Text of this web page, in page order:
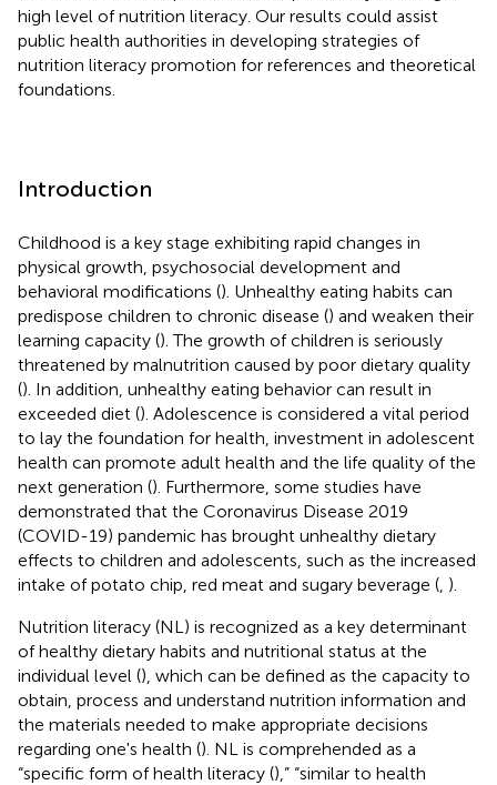
high level of nutrition literacy. Our results could assist
public health authorities in developing strategies of
nutrition literacy promotion for references and theoretical
foundations.
Introduction
Childhood is a key stage exhibiting rapid changes in
physical growth, psychosocial development and
behavioral modifications (). Unhealthy eating habits can
predispose children to chronic disease () and weaken their
learning capacity (). The growth of children is seriously
threatened by malnutrition caused by poor dietary quality
(). In addition, unhealthy eating behavior can result in
exceeded diet (). Adolescence is considered a vital period
to lay the foundation for health, investment in adolescent
health can promote adult health and the life quality of the
next generation (). Furthermore, some studies have
demonstrated that the Coronavirus Disease 2019
(COVID-19) pandemic has brought unhealthy dietary
effects to children and adolescents, such as the increased
intake of potato chip, red meat and sugary beverage ( ).
Nutrition literacy (NL) is recognized as a key determinant
of healthy dietary habits and nutritional status at the
individual level (), which can be defined as the capacity to
obtain, process and understand nutrition information and
the materials needed to make appropriate decisions
regarding one's health (). NL is comprehended as a
“specific form of health literacy (),” “similar to health